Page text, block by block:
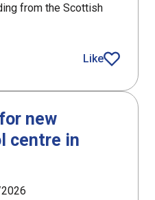
from the Scottish
of Harris landLike
article
new
centre in